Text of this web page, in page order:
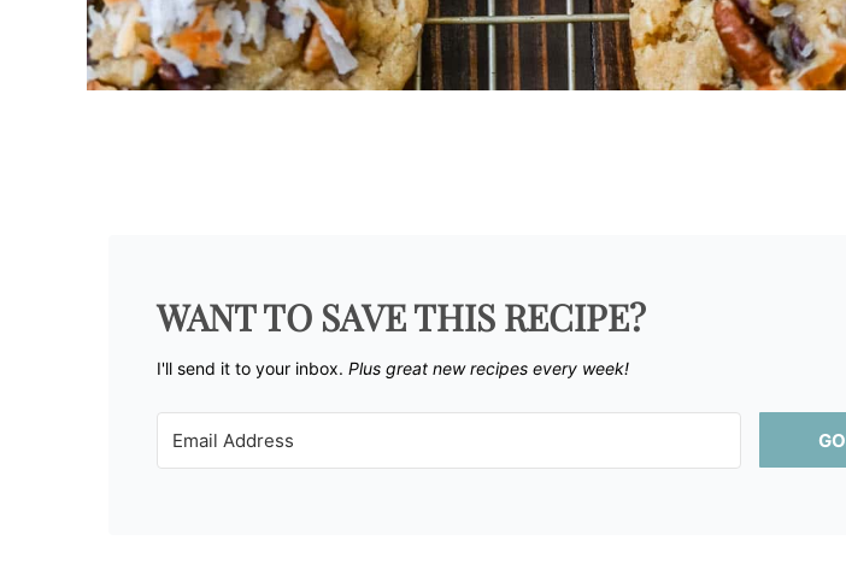
WANT TO SAVE THIS RECIPE?
I'll send it to your inbox. ​ Plus great new recipes every week!
GO